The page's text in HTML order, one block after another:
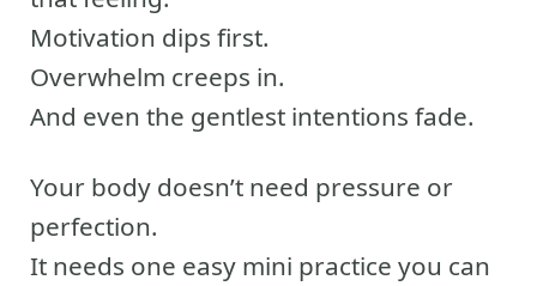
Motivation dips first.
Overwhelm creeps in.
And even the gentlest intentions fade.
Your body doesn’t need pressure or
perfection.
It needs one easy mini practice you can